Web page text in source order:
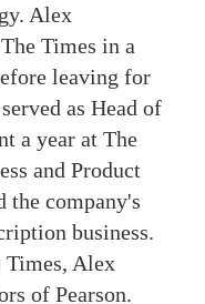
Alex
Times in a
leaving for
as Head of
a year at The
and Product
the company's
business.
Times, Alex
of Pearson.